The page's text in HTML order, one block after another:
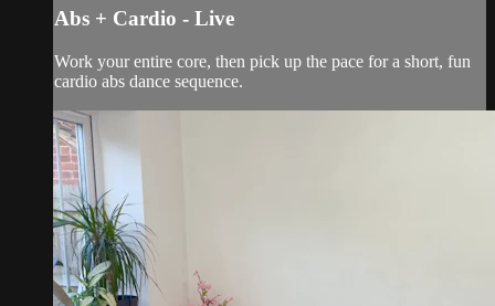
Abs + Cardio - Live
Work your entire core, then pick up the pace for a short, fun
cardio abs dance sequence.